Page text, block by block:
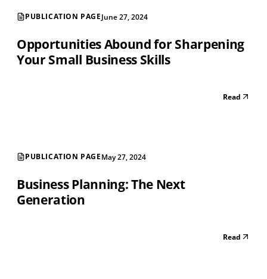
PUBLICATION PAGEJune 27, 2024
Opportunities Abound for Sharpening
Your Small Business Skills
Read
PUBLICATION PAGEMay 27, 2024
Business Planning: The Next
Generation
Read